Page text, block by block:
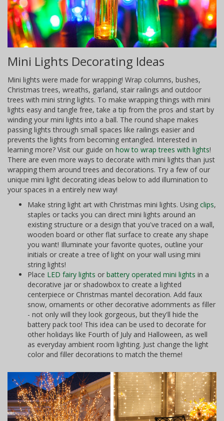
Mini Lights Decorating Ideas
Mini lights were made for wrapping! Wrap columns, bushes,
Christmas trees, wreaths, garland, stair railings and outdoor
trees with mini string lights. To make wrapping things with mini
lights easy and tangle free, take a tip from the pros and start by
winding your mini lights into a ball. The round shape makes
passing lights through small spaces like railings easier and
prevents the lights from becoming entangled. Interested in
learning more? Visit our guide on how to wrap trees with lights!
There are even more ways to decorate with mini lights than just
wrapping them around trees and decorations. Try a few of our
unique mini light decorating ideas below to add illumination to
your spaces in a entirely new way!
Make string light art with Christmas mini lights. Using clips,
staples or tacks you can direct mini lights around an
existing structure or a design that you've traced on a wall,
wooden board or other flat surface to create any shape
you want! Illuminate your favorite quotes, outline your
initials or create a tree of light on your wall using mini
string lights!
Place LED fairy lights or battery operated mini lights in a
decorative jar or shadowbox to create a lighted
centerpiece or Christmas mantel decoration. Add faux
snow, ornaments or other decorative adornments as filler
- not only will they look gorgeous, but they'll hide the
battery pack too! This idea can be used to decorate for
other holidays like Fourth of July and Halloween, as well
as everyday ambient room lighting. Just change the light
color and filler decorations to match the theme!